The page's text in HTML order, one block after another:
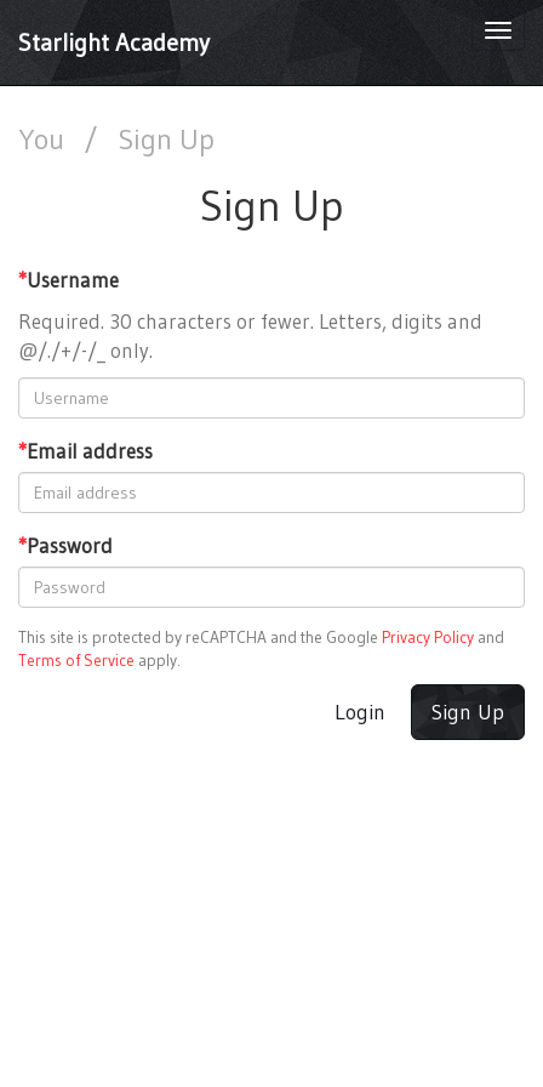
Starlight Academy
You / Sign Up
Sign Up
*Username
Required. 30 characters or fewer. Letters, digits and
@/./+/-/_ only.
*Email address
*Password
This site is protected by reCAPTCHA and the Google Privacy Policy and
Terms of Service apply.
Login Sign Up